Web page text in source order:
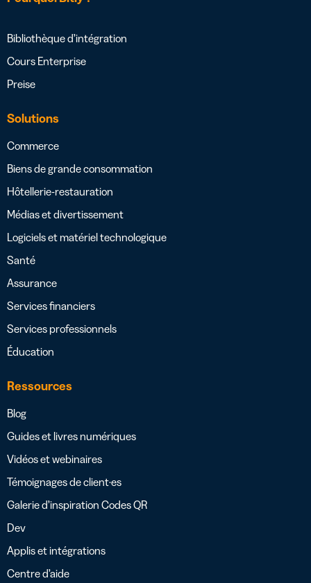
Bibliothèque d’intégration
Cours Enterprise
Preise
Solutions
Commerce
Biens de grande consommation
Hôtellerie-restauration
Médias et divertissement
Logiciels et matériel technologique
Santé
Assurance
Services financiers
Services professionnels
Éducation
Ressources
Blog
Guides et livres numériques
Vidéos et webinaires
Témoignages de client·es
Galerie d’inspiration Codes QR
Dev
Applis et intégrations
Centre d’aide